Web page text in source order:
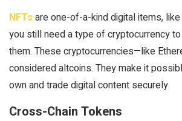
NFTs are one-of-a-kind digital items,
you still need a type of cryptocurrency
them. These cryptocurrencies—like
considered altcoins. They make it
own and trade digital content securely.
Cross-Chain Tokens